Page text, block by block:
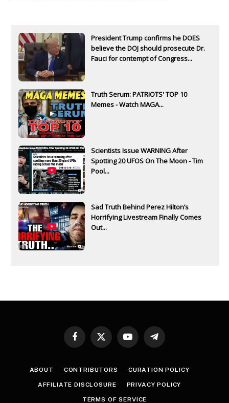
President Trump confirms he DOES
believe the DOJ should prosecute Dr.
Fauci for contempt of Congress...
Truth Serum: PATRIOTS' TOP 10
Memes - Watch MAGA...
Scientists Issue WARNING After
Spotting 20 UFOS On The Moon - Tim
Pool...
Sad Truth Behind Perez Hilton’s
Horrifying Livestream Finally Comes
Out...
Facebook
X
YouTubeTelegram
ABOUT CONTRIBUTORS CURATION POLICY
AFFILIATE DISCLOSURE PRIVACY POLICY
TERMS OF SERVICE